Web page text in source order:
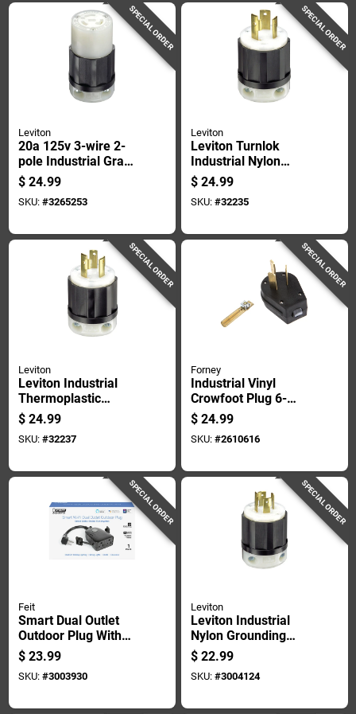
SPECIAL ORDER
Leviton
20a 125v 3-wire 2-
pole Industrial Grade
L5-20r Locking Cord
Connector
$ 24.99
SKU: #3265253
SPECIAL ORDER
Leviton
Leviton Turnlok
Industrial Nylon
Grounding Plug L5-
30p 2 Pole 3 Wire
$ 24.99
SKU: #32235
SPECIAL ORDER
Leviton
Leviton Industrial
Thermoplastic
Curved
Blade/ground
Locking Plug L6-30p
Wire
$ 24.99
SKU: #32237
SPECIAL ORDER
Forney
Industrial Vinyl
Crowfoot Plug 6-
30p/6-50p, 50 Amp,
250 Volt
$ 24.99
SKU: #2610616
SPECIAL ORDER
Feit
Smart Dual Outlet
Outdoor Plug With
Wi-fi, 15 Amp, Nema
Type 3r
$ 23.99
SKU: #3003930
SPECIAL ORDER
Leviton
Leviton Industrial
Nylon Grounding
Locking Plug L14-
20p 18-10 Awg 3
Pole 4 Wire
$ 22.99
SKU: #3004124